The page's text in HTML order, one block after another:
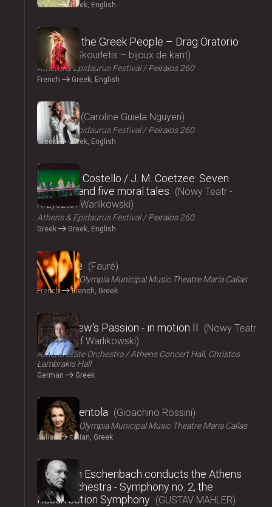
Greek Greek, English
2024
Songs of the Greek People – Drag Oratorio
Giannis Skourletis – bijoux de kant
Athens & Epidaurus Festival Peiraios 260
French Greek, English
2024
Lacrima Caroline Guiela Nguyen
Athens & Epidaurus Festival Peiraios 260
Greek Greek, English
2024
Elizabeth Costello / J. M. Coetzee: Seven
lectures and five moral tales
Nowy Teatr -
Krzysztof Warlikowski
Athens & Epidaurus Festival Peiraios 260
Greek Greek, English
2024
Pénélope Fauré
ΟΠΑΝΔΑ Olympia Municipal Music Theatre Maria Callas
French French, Greek
2024
St Matthew's Passion - in motion ΙI
Nowy Teatr
- Krzysztof Warlikowski
Athens State Orchestra
Athens Concert Hall, Christos
Lambrakis Hall
German Greek
2024
La Cenerentola Gioachino Rossini
ΟΠΑΝΔΑ Olympia Municipal Music Theatre Maria Callas
Italian Italian, Greek
2024
Christoph Eschenbach conducts the Athens
State Orchestra - Symphony no. 2, the
Resurrection Symphony
GUSTAV MAHLER